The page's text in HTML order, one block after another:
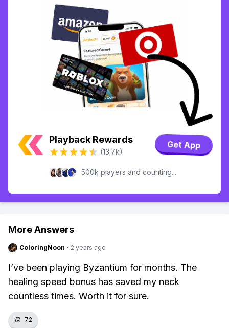
Playback Rewards
(13.7k)
Get App
500k players and counting...
More Answers
ColoringNoon · 2 years ago
I’ve been playing Byzantium for months. The
healing speed bonus has saved my neck
countless times. Worth it for sure.
👏 72